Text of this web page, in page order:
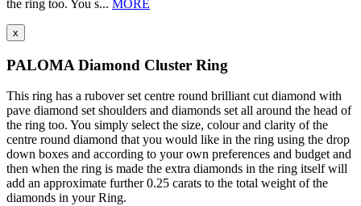
the ring too. You s... MORE
x
PALOMA Diamond Cluster Ring
This ring has a rubover set centre round brilliant cut diamond with
pave diamond set shoulders and diamonds set all around the head of
the ring too. You simply select the size, colour and clarity of the
centre round diamond that you would like in the ring using the drop
down boxes and according to your own preferences and budget and
then when the ring is made the extra diamonds in the ring itself will
add an approximate further 0.25 carats to the total weight of the
diamonds in your Ring.